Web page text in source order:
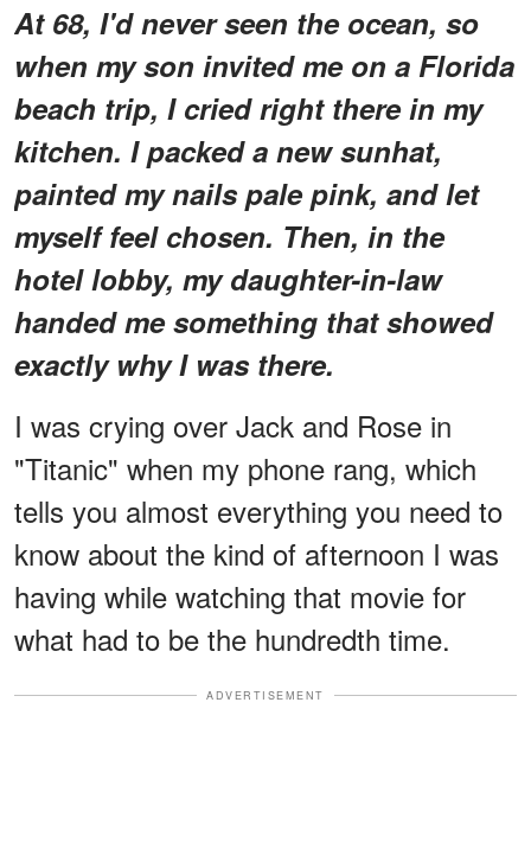
At 68, I'd never seen the ocean, so
when my son invited me on a Florida
beach trip, I cried right there in my
kitchen. I packed a new sunhat,
painted my nails pale pink, and let
myself feel chosen. Then, in the
hotel lobby, my daughter-in-law
handed me something that showed
exactly why I was there.
I was crying over Jack and Rose in
"Titanic" when my phone rang, which
tells you almost everything you need to
know about the kind of afternoon I was
having while watching that movie for
what had to be the hundredth time.
ADVERTISEMENT